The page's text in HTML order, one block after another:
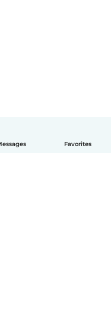
Favorites